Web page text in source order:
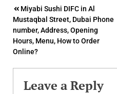
Post
navigation
Miyabi Sushi DIFC in Al
Mustaqbal Street, Dubai Phone
number, Address, Opening
Hours, Menu, How to Order
Online?
Leave a Reply